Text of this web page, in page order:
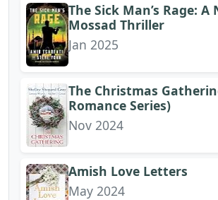
The Sick Man’s Rage: A
Mossad Thriller
Jan 2025
The Christmas
Romance Series)
Nov 2024
Amish Love Letters
May 2024